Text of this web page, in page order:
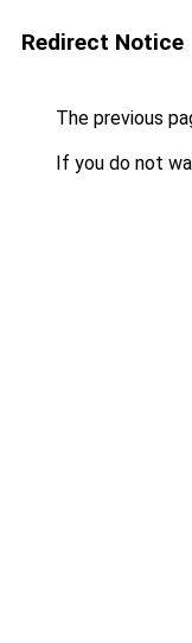
Redirect Notice
The previous
If you do not